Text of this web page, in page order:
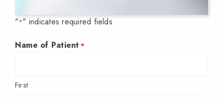
"*" indicates required fields
Name of Patient *
First